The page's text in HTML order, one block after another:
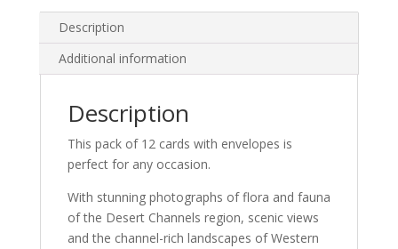
Description
Additional information
Description
This pack of 12 cards with envelopes is
perfect for any occasion.
With stunning photographs of flora and fauna
of the Desert Channels region, scenic views
and the channel-rich landscapes of Western